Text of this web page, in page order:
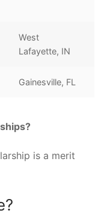
West
Lafayette, IN
Gainesville, FL
is a merit